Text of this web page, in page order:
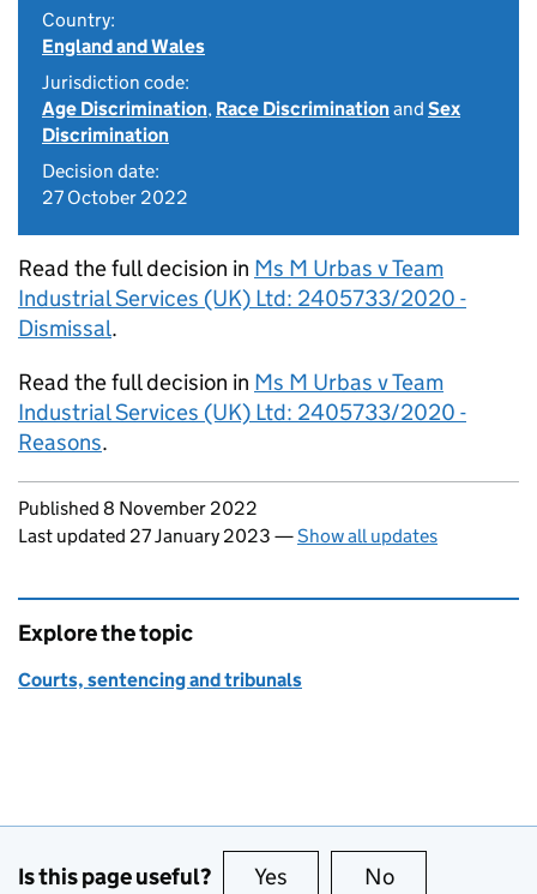
Country:
England and Wales
Jurisdiction code:
Age Discrimination, Race Discriminationand Sex
Discrimination
Decision date:
27 October 2022
Read the full decision in Ms M Urbas v Team
Industrial Services (UK) Ltd: 2405733/2020 -
Dismissal.
Read the full decision in Ms M Urbas v Team
Industrial Services (UK) Ltd: 2405733/2020 -
Reasons.
Updates to this page
Published 8 November 2022
Last updated 27 January 2023 —Show all updates
Explore the topic
Courts, sentencing and tribunals
Is this page useful? Yes this page is useful
No